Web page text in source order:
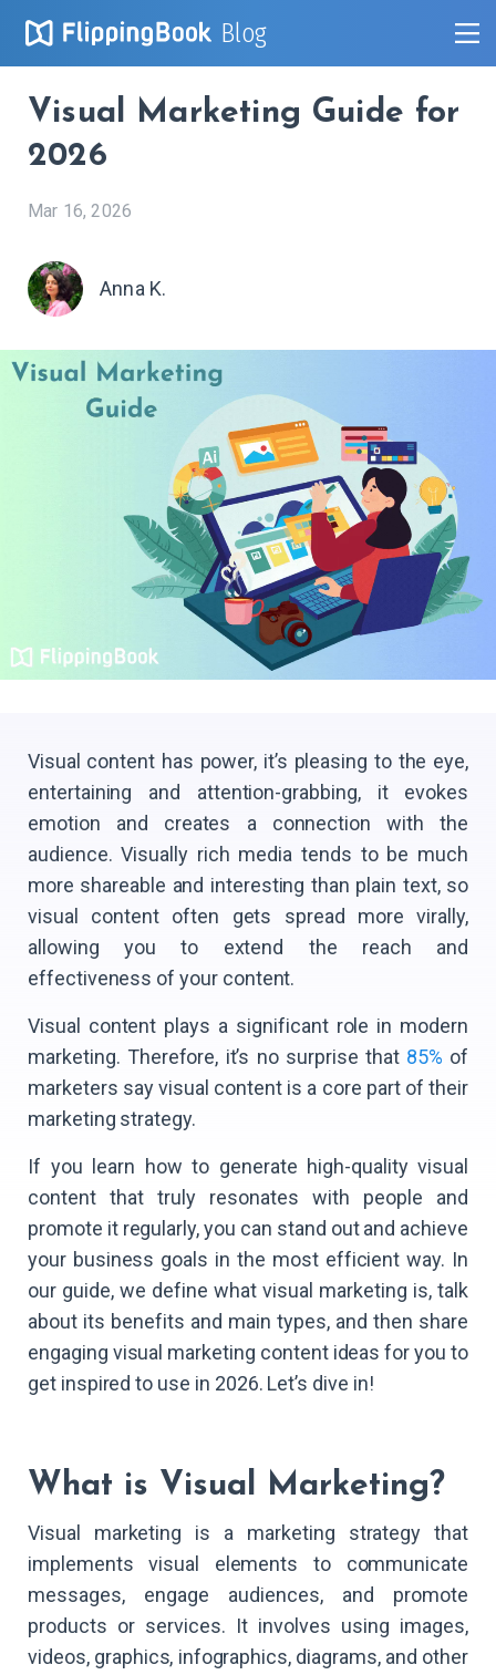
Blog
Visual Marketing Guide for
2026
Mar 16, 2026
Anna K.
Visual content has power, it’s pleasing to the eye,
entertaining and attention-grabbing, it evokes
emotion and creates a connection with the
audience. Visually rich media tends to be much
more shareable and interesting than plain text, so
visual content often gets spread more virally,
allowing you to extend the reach and
effectiveness of your content.
Visual content plays a significant role in modern
marketing. Therefore, it’s no surprise that 85% of
marketers say visual content is a core part of their
marketing strategy.
If you learn how to generate high-quality visual
content that truly resonates with people and
promote it regularly, you can stand out and achieve
your business goals in the most efficient way. In
our guide, we define what visual marketing is, talk
about its benefits and main types, and then share
engaging visual marketing content ideas for you to
get inspired to use in 2026. Let’s dive in!
What is Visual Marketing?
Visual marketing is a marketing strategy that
implements visual elements to communicate
messages, engage audiences, and promote
products or services. It involves using images,
videos, graphics, infographics, diagrams, and other